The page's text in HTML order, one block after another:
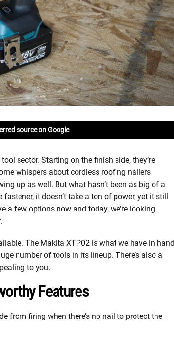
source on Google
sector. Starting on the finish side, they’re
whispers about cordless roofing nailers
up as well. But what hasn’t been as big of a
it doesn’t take a ton of power, yet it still
a few options now and today, we’re looking
The Makita XTP02 is what we have in hand
number of tools in its lineup. There’s also a
to you.
Features
from firing when there’s no nail to protect the